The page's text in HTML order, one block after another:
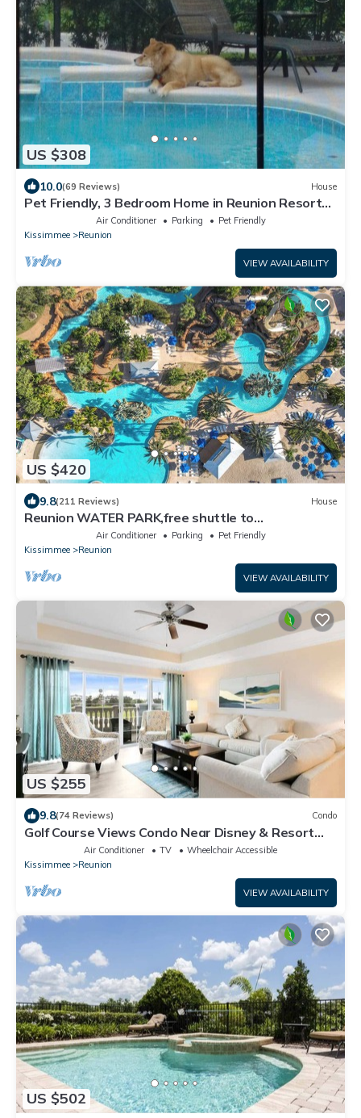
US $308
10.0(69 Reviews) House
Pet Friendly, 3 Bedroom Home in Reunion Resort
with Private Pool and Hot tub
Air Conditioner Parking
Pet Friendly
Kissimmee
Reunion
VIEW AVAILABILITY
US $420
9.8(211 Reviews) House
Reunion WATER PARK,free shuttle to
Disney,Reunion golf, on-site dining.
Air Conditioner Parking
Pet Friendly
Kissimmee
Reunion
VIEW AVAILABILITY
US $255
9.8(74 Reviews) Condo
Golf Course Views Condo Near Disney & Resort
Air Conditioner TV
Wheelchair Accessible
Kissimmee
Reunion
VIEW AVAILABILITY
US $502